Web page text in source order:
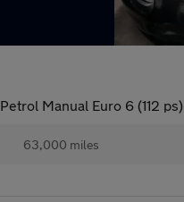
Manual Euro 6 (112 ps)
63,000 miles